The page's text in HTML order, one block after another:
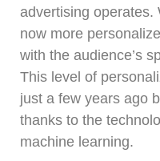
advertising operates.
now more
with the audience’s
This level of
just a few years ago
thanks to the
machine learning.